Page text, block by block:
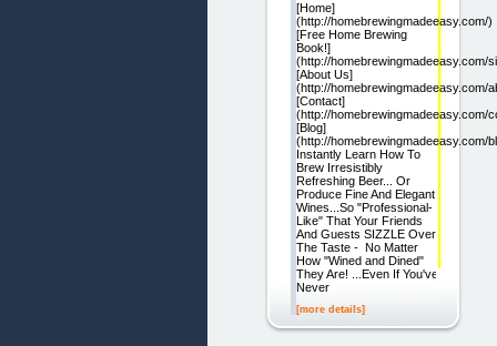
[Home]
(http://homebrewingmadeeasy.com/)
[Free Home Brewing
Book!]
(http://homebrewingmadeeasy.com/
[About Us]
(http://homebrewingmadeeasy.com/
[Contact]
(http://homebrewingmadeeasy.com/
[Blog]
(http://homebrewingmadeeasy.com/
Instantly Learn How To
Brew Irresistibly
Refreshing Beer... Or
Produce Fine And Elegant
Wines...So "Professional-
Like" That Your Friends
And Guests SIZZLE Over
The Taste - No Matter
How "Wined and Dined"
They Are! ...Even If You've
Never
[more details]